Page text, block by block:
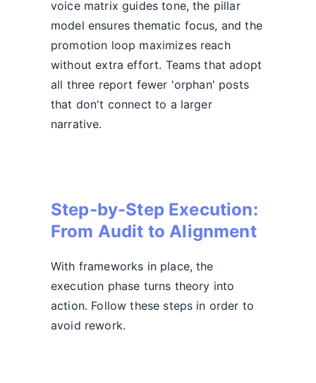
voice matrix guides tone, the pillar
model ensures thematic focus, and the
promotion loop maximizes reach
without extra effort. Teams that adopt
all three report fewer 'orphan' posts
that don't connect to a larger
narrative.
Step-by-Step Execution:
From Audit to Alignment
With frameworks in place, the
execution phase turns theory into
action. Follow these steps in order to
avoid rework.